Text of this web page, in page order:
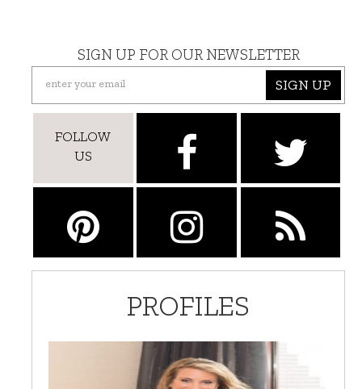
SIGN UP FOR OUR NEWSLETTER
SIGN UP
FOLLOW
US
PROFILES